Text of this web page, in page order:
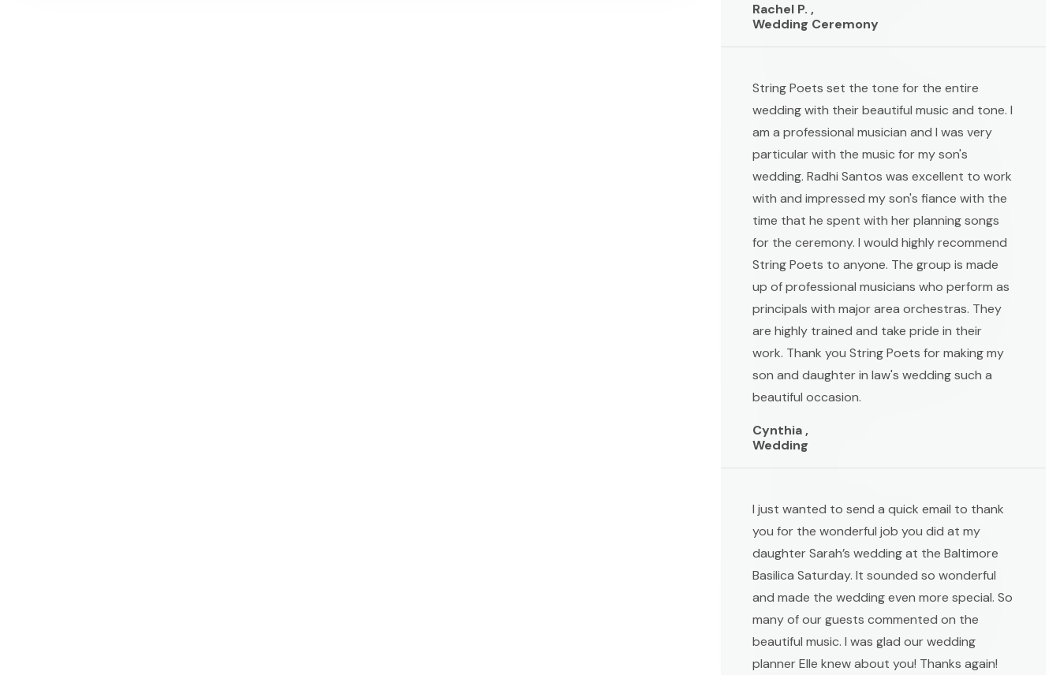
Rachel P. ,
Wedding Ceremony
String Poets set the tone for the entire
wedding with their beautiful music and tone. I
am a professional musician and I was very
particular with the music for my son's
wedding. Radhi Santos was excellent to work
with and impressed my son's fiance with the
time that he spent with her planning songs
for the ceremony. I would highly recommend
String Poets to anyone. The group is made
up of professional musicians who perform as
principals with major area orchestras. They
are highly trained and take pride in their
work. Thank you String Poets for making my
son and daughter in law's wedding such a
beautiful occasion.
Cynthia ,
Wedding
I just wanted to send a quick email to thank
you for the wonderful job you did at my
daughter Sarah’s wedding at the Baltimore
Basilica Saturday. It sounded so wonderful
and made the wedding even more special. So
many of our guests commented on the
beautiful music. I was glad our wedding
planner Elle knew about you! Thanks again!